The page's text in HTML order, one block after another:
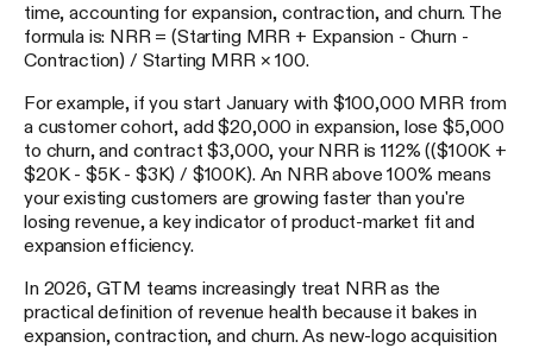
time, accounting for expansion, contraction, and churn. The
formula is: NRR = (Starting MRR + Expansion - Churn -
Contraction) / Starting MRR × 100.
For example, if you start January with $100,000 MRR from
a customer cohort, add $20,000 in expansion, lose $5,000
to churn, and contract $3,000, your NRR is 112% (($100K +
$20K - $5K - $3K) / $100K). An NRR above 100% means
your existing customers are growing faster than you're
losing revenue, a key indicator of product-market fit and
expansion efficiency.
In 2026, GTM teams increasingly treat NRR as the
practical definition of revenue health because it bakes in
expansion, contraction, and churn. As new-logo acquisition